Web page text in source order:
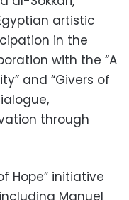
artistic
in the
with the “A
and “Givers of
through
Hope” initiative
Manuel